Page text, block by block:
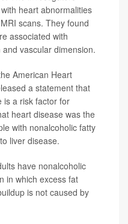
heart abnormalities
scans. They found
associated with
vascular dimension.
American Heart
a statement that
is a risk factor for
heart disease was the
with nonalcoholic fatty
liver disease.
have nonalcoholic
in which excess fat
is not caused by